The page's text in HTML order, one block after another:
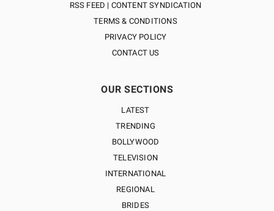
RSS FEED | CONTENT SYNDICATION
TERMS & CONDITIONS
PRIVACY POLICY
CONTACT US
OUR SECTIONS
LATEST
TRENDING
BOLLYWOOD
TELEVISION
INTERNATIONAL
REGIONAL
BRIDES